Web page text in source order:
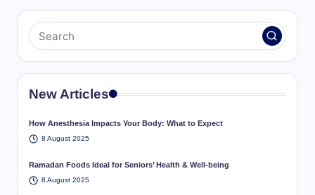
New Articles
How Anesthesia Impacts Your Body: What to Expect
8 August 2025
Ramadan Foods Ideal for Seniors’ Health & Well-being
8 August 2025